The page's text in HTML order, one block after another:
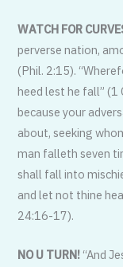
WATCH FOR
perverse nation,
(Phil. 2:15).
heed lest he fall” (1
because your
about, seeking
man falleth seven
shall fall into
and let not thine
24:16-17).
NO U TURN! “And